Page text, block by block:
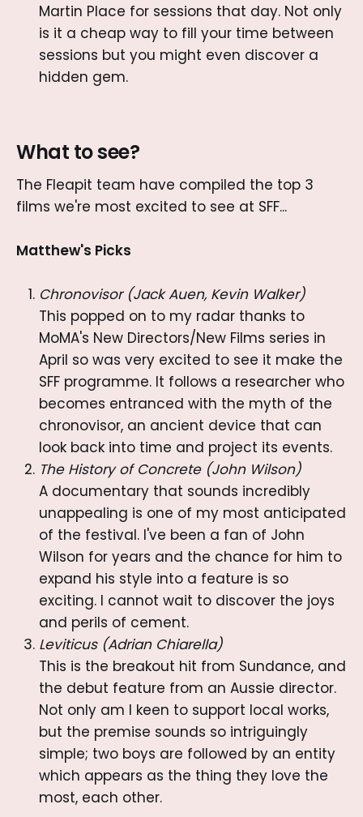
Martin Place for sessions that day. Not only
is it a cheap way to fill your time between
sessions but you might even discover a
hidden gem.
What to see?
The Fleapit team have compiled the top 3
films we're most excited to see at SFF...
Matthew's Picks
Chronovisor (Jack Auen, Kevin Walker)
This popped on to my radar thanks to
MoMA's New Directors/New Films series in
April so was very excited to see it make the
SFF programme. It follows a researcher who
becomes entranced with the myth of the
chronovisor, an ancient device that can
look back into time and project its events.
The History of Concrete (John Wilson)
A documentary that sounds incredibly
unappealing is one of my most anticipated
of the festival. I've been a fan of John
Wilson for years and the chance for him to
expand his style into a feature is so
exciting. I cannot wait to discover the joys
and perils of cement.
Leviticus (Adrian Chiarella)
This is the breakout hit from Sundance, and
the debut feature from an Aussie director.
Not only am I keen to support local works,
but the premise sounds so intriguingly
simple; two boys are followed by an entity
which appears as the thing they love the
most, each other.